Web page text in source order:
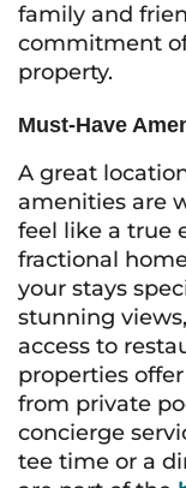
family and
commitment
property.
Must-Have
A great
amenities are
feel like a true
fractional
your stays
stunning
access to
properties
from private
concierge
tee time or a